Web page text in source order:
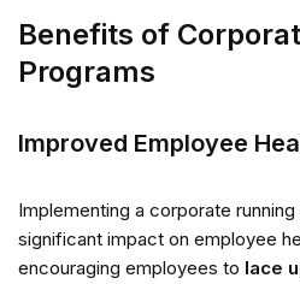
Benefits of
Programs
Improved Employee
Implementing a corporate
significant impact on employee
encouraging employees to lace